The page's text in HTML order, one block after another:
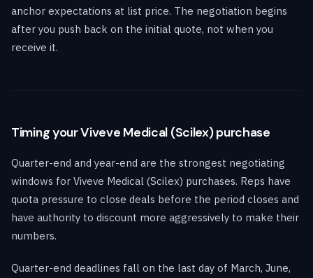
anchor expectations at list price. The negotiation begins
after you push back on the initial quote, not when you
receive it.
Timing your Viveve Medical (Scilex) purchase
Quarter-end and year-end are the strongest negotiating
windows for Viveve Medical (Scilex) purchases. Reps have
quota pressure to close deals before the period closes and
have authority to discount more aggressively to make their
numbers.
Quarter-end deadlines fall on the last day of March, June,